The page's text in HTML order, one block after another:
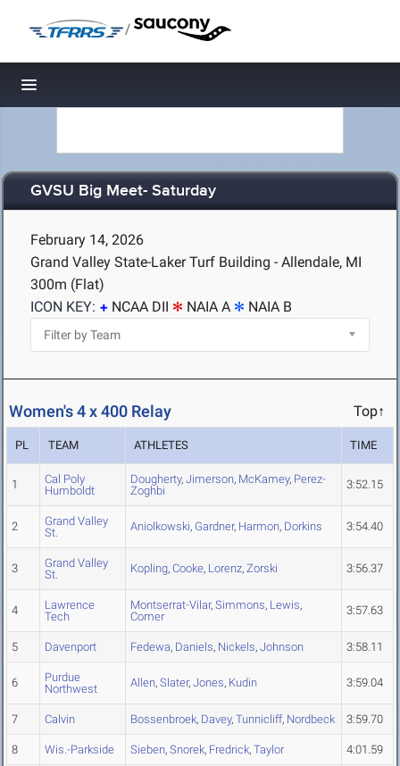
/
Toggle navigation
GVSU Big Meet- Saturday
February 14, 2026
Grand Valley State-Laker Turf Building - Allendale, MI
300m (Flat)
ICON KEY:
NCAA DII NAIA A NAIA B
Women's 4 x 400 Relay Top↑
PL TEAM ATHLETES TIME
1
Cal Poly
Humboldt
Dougherty, Jimerson, McKamey, Perez-
Zoghbi
3:52.15
2
Grand Valley
St.
Aniolkowski, Gardner, Harmon, Dorkins 3:54.40
3
Grand Valley
St.
Kopling, Cooke, Lorenz, Zorski 3:56.37
4
Lawrence
Tech
Montserrat-Vilar, Simmons, Lewis,
Comer
3:57.63
5 Davenport Fedewa, Daniels, Nickels, Johnson 3:58.11
6
Purdue
Northwest
Allen, Slater, Jones, Kudin 3:59.04
7 Calvin Bossenbroek, Davey, Tunnicliff, Nordbeck 3:59.70
8 Wis.-Parkside Sieben, Snorek, Fredrick, Taylor 4:01.59